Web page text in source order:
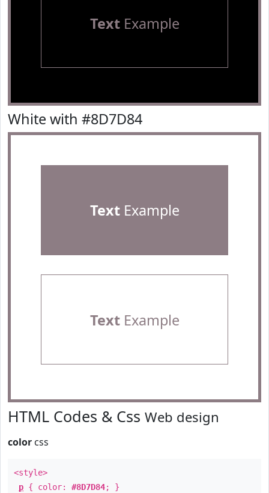
TextExample
White with #8D7D84
TextExample
TextExample
HTML Codes & Css Web design
color css
<style>
p { color: #8D7D84; }